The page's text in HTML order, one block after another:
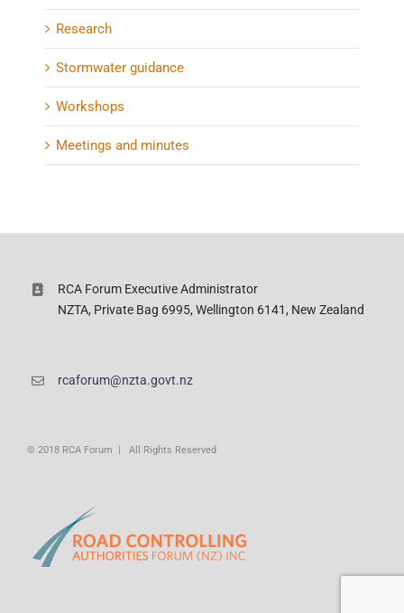
Research
Stormwater guidance
Workshops
Meetings and minutes
RCA Forum Executive Administrator
NZTA, Private Bag 6995, Wellington 6141, New Zealand
rcaforum@nzta.govt.nz
© 2018 RCA Forum | All Rights Reserved